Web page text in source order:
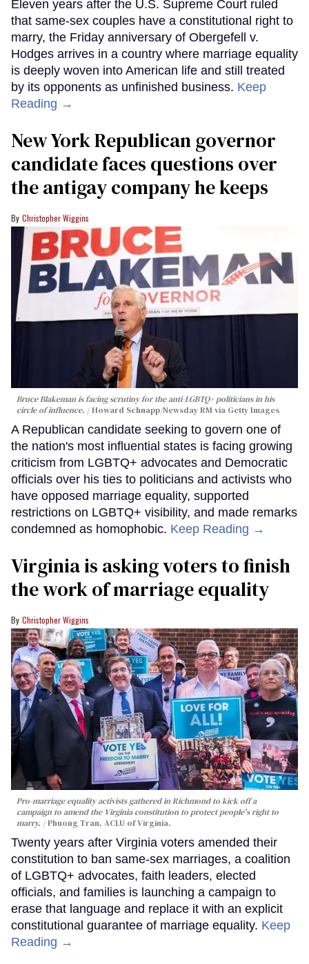
Eleven years after the U.S. Supreme Court ruled
that same-sex couples have a constitutional right to
marry, the Friday anniversary of Obergefell v.
Hodges arrives in a country where marriage equality
is deeply woven into American life and still treated
by its opponents as unfinished business. Keep
Reading →
New York Republican governor
candidate faces questions over
the antigay company he keeps
Christopher Wiggins
Bruce Blakeman is facing scrutiny for the anti-LGBTQ+ politicians in his
circle of influence.
Howard Schnapp/Newsday RM via Getty Images
A Republican candidate seeking to govern one of
the nation's most influential states is facing growing
criticism from LGBTQ+ advocates and Democratic
officials over his ties to politicians and activists who
have opposed marriage equality, supported
restrictions on LGBTQ+ visibility, and made remarks
condemned as homophobic. Keep Reading →
Virginia is asking voters to finish
the work of marriage equality
Christopher Wiggins
Pro-marriage equality activists gathered in Richmond to kick off a
campaign to amend the Virginia constitution to protect people's right to
marry.
Phuong Tran, ACLU of Virginia.
Twenty years after Virginia voters amended their
constitution to ban same-sex marriages, a coalition
of LGBTQ+ advocates, faith leaders, elected
officials, and families is launching a campaign to
erase that language and replace it with an explicit
constitutional guarantee of marriage equality. Keep
Reading →